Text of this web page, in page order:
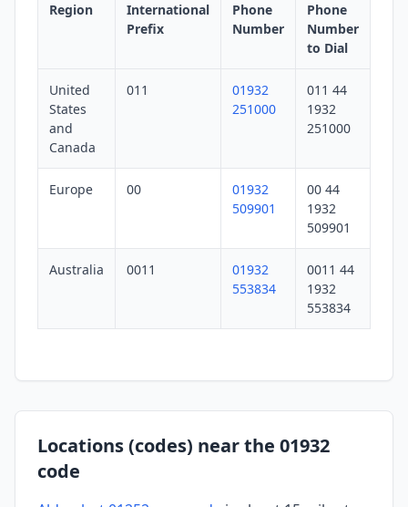
Region
International
Prefix
Phone
Number
Phone
Number
to Dial
United
States
and
Canada
011
01932
251000
011 44
1932
251000
Europe 00
01932
509901
00 44
1932
509901
Australia 0011
01932
553834
0011 44
1932
553834
Locations (codes) near the 01932
code